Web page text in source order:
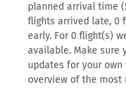
planned arrival time
flights arrived late, 0
early. For 0 flight(s)
available. Make sure
updates for your
overview of the most